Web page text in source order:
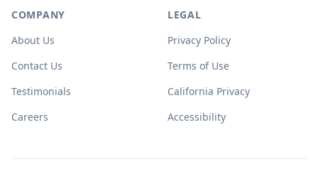
COMPANY
About Us
Contact Us
Testimonials
Careers
LEGAL
Privacy Policy
Terms of Use
California Privacy
Accessibility